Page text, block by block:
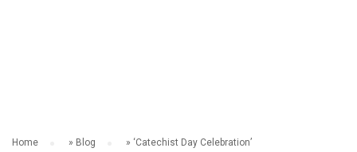
Home » Blog » ‘Catechist Day Celebration’